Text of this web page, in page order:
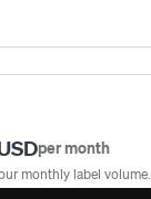
per month
monthly label volume.